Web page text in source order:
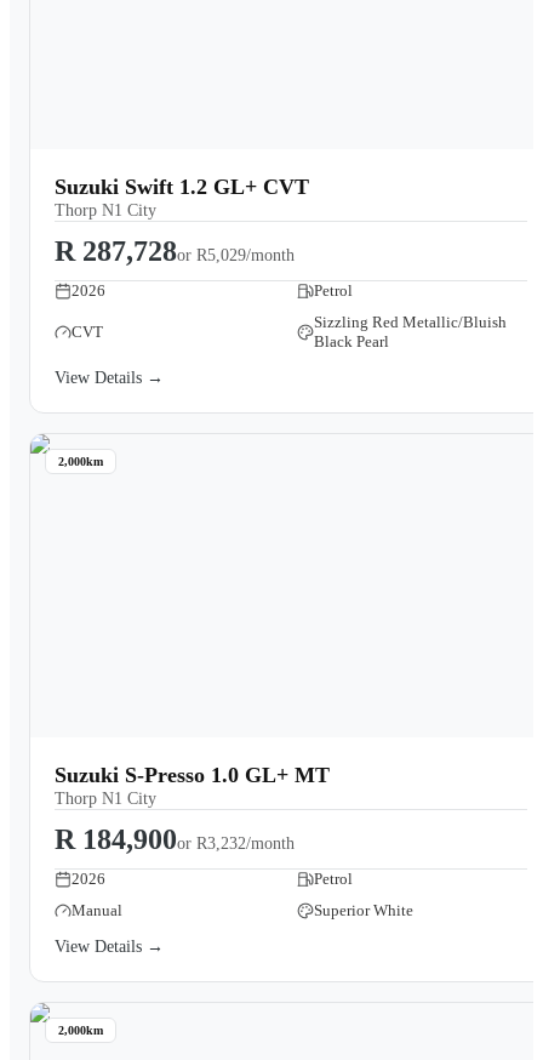
Suzuki Swift 1.2 GL+ CVT
Thorp N1 City
R 287,728or R5,029/month
2026
Petrol
CVT
Sizzling Red Metallic/Bluish
Black Pearl
View Details →
2,000km
Suzuki S-Presso 1.0 GL+ MT
Thorp N1 City
R 184,900or R3,232/month
2026
Petrol
Manual
Superior White
View Details →
2,000km